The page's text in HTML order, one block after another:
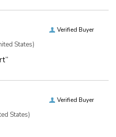
Verified Buyer
States)
Verified Buyer
States)